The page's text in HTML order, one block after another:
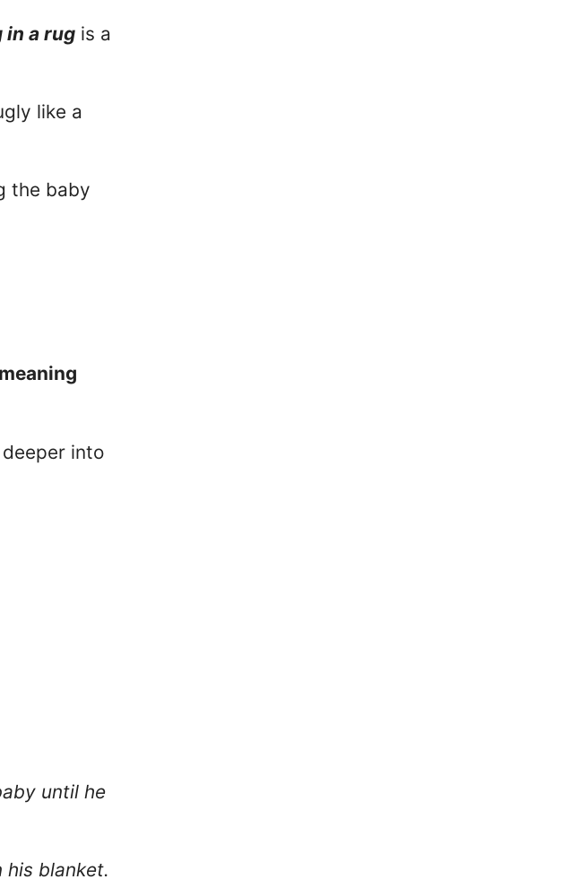
in a rug is a
like a
the baby
meaning
into
until he
blanket.